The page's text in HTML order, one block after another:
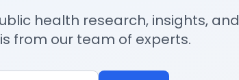
health research, insights, and
from our team of experts.